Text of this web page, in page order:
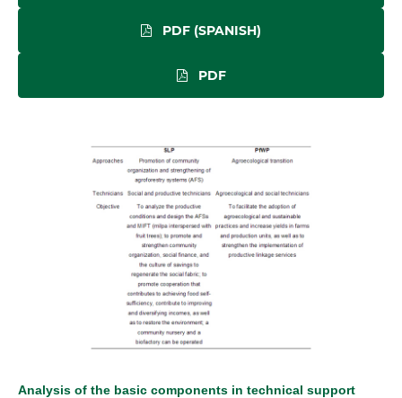
PDF (SPANISH)
PDF
Analysis of the basic components in technical support